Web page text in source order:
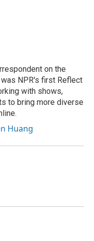
on the
NPR's first Reflect
with shows,
to bring more diverse
Huang